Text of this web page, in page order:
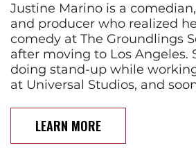
Justine Marino is a
and producer who realized
comedy at The Groundlings
after moving to Los Angeles.
doing stand-up while
at Universal Studios, and
LEARN MORE